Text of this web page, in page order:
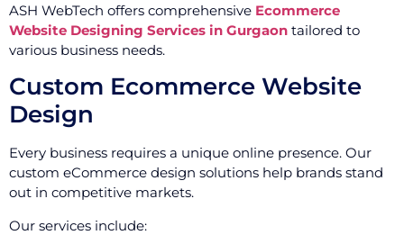
ASH WebTech offers comprehensive Ecommerce
Website Designing Services in Gurgaon tailored to
various business needs.
Custom Ecommerce Website
Design
Every business requires a unique online presence. Our
custom eCommerce design solutions help brands stand
out in competitive markets.
Our services include: